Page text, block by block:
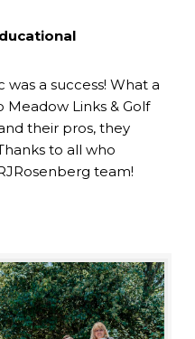
was a success! What a
Meadow Links & Golf
their pros, they
to all who
team!